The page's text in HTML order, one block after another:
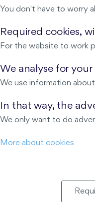
ABOUT US
Warranty service
You don't have to worry
Required cookies,
For the website to work
We analyse for
We use information
In that way, the
We only want to do
More about cookies